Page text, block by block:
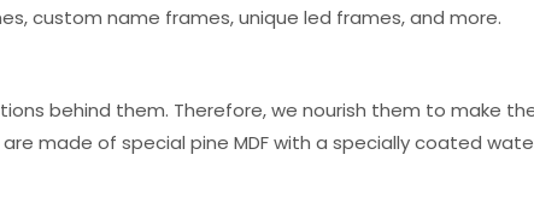
custom name frames, unique led frames, and more.
behind them. Therefore, we nourish them to make
are made of special pine MDF with a specially coated